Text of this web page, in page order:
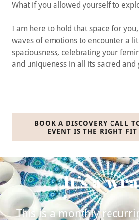
What if you allowed yourself to
I am here to hold that space for
waves of emotions to encounter a
spaciousness, celebrating your
and uniqueness in all its sacred and
BOOK A DISCOVERY CALL
EVENT IS THE RIGHT FIT
It’s a
This is a monthly